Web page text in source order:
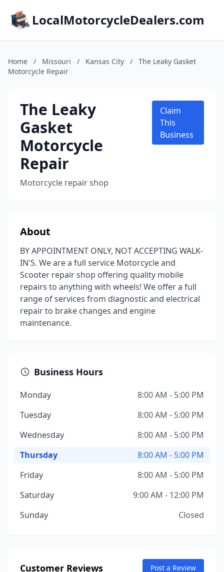
LocalMotorcycleDealers.com
Home / Missouri / Kansas City /
The Leaky Gasket
Motorcycle Repair
The Leaky
Gasket
Motorcycle
Repair
Motorcycle repair shop
Claim
This
Business
About
BY APPOINTMENT ONLY, NOT ACCEPTING WALK-
IN'S. We are a full service Motorcycle and
Scooter repair shop offering quality mobile
repairs to anything with wheels! We offer a full
range of services from diagnostic and electrical
repair to brake changes and engine
maintenance.
Business Hours
Monday
8:00 AM - 5:00 PM
Tuesday
8:00 AM - 5:00 PM
Wednesday
8:00 AM - 5:00 PM
Thursday
8:00 AM - 5:00 PM
Friday
8:00 AM - 5:00 PM
Saturday
9:00 AM - 12:00 PM
Sunday
Closed
Customer Reviews Post a Review